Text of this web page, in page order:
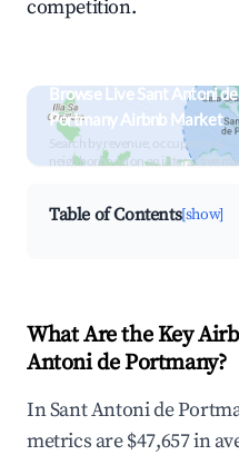
competition.
Browse Live Sant Antoni de
Portmany Airbnb Market
Search by revenue, occupancy &
neighborhood on an interactive
Table of Contents[show]
What Are the Key
Antoni de Portmany?
In Sant Antoni de
metrics are $47,657 in